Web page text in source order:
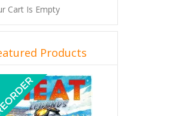
Cart Is Empty
Products